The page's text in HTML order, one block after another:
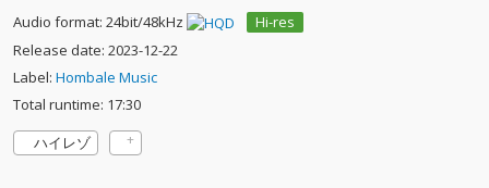
Audio format: 24bit/48kHz
Hi-res
Release date: 2023-12-22
Label: Hombale Music
Total runtime: 17:30
ハイレゾ